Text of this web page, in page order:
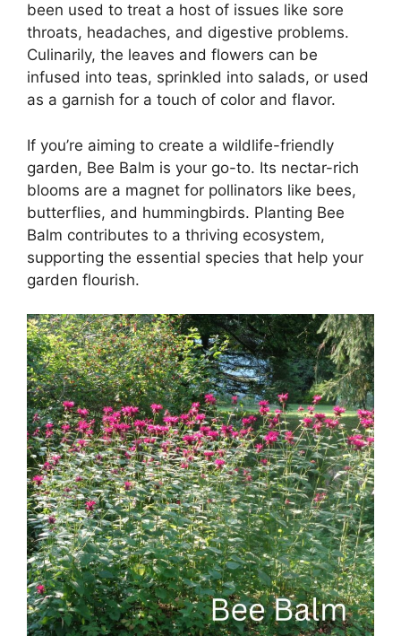
been used to treat a host of issues like sore
throats, headaches, and digestive problems.
Culinarily, the leaves and flowers can be
infused into teas, sprinkled into salads, or used
as a garnish for a touch of color and flavor.
If you’re aiming to create a wildlife-friendly
garden, Bee Balm is your go-to. Its nectar-rich
blooms are a magnet for pollinators like bees,
butterflies, and hummingbirds. Planting Bee
Balm contributes to a thriving ecosystem,
supporting the essential species that help your
garden flourish.